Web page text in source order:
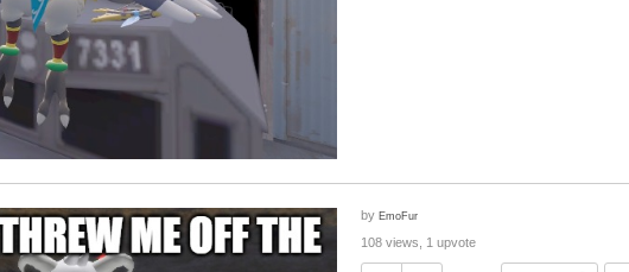
by EmoFur
108 views, 1 upvote